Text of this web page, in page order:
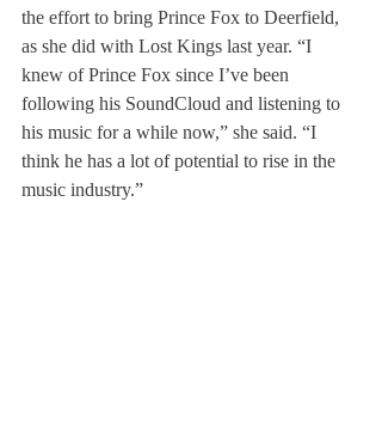
the effort to bring Prince Fox to Deerfield,
as she did with Lost Kings last year. “I
knew of Prince Fox since I’ve been
following his SoundCloud and listening to
his music for a while now,” she said. “I
think he has a lot of potential to rise in the
music industry.”